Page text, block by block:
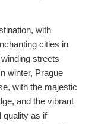
with
cities in
streets
winter, Prague
with the majestic
and the vibrant
quality as if